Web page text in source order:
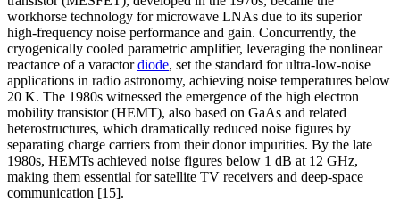
workhorse technology for microwave LNAs due to its superior
high-frequency noise performance and gain. Concurrently, the
cryogenically cooled parametric amplifier, leveraging the nonlinear
reactance of a varactordiode, set the standard for ultra-low-noise
applications in radio astronomy, achieving noise temperatures below
20 K. The 1980s witnessed the emergence of the high electron
mobility transistor (HEMT), also based on GaAs and related
heterostructures, which dramatically reduced noise figures by
separating charge carriers from their donor impurities. By the late
1980s, HEMTs achieved noise figures below 1 dB at 12 GHz,
making them essential for satellite TV receivers and deep-space
communication [15].